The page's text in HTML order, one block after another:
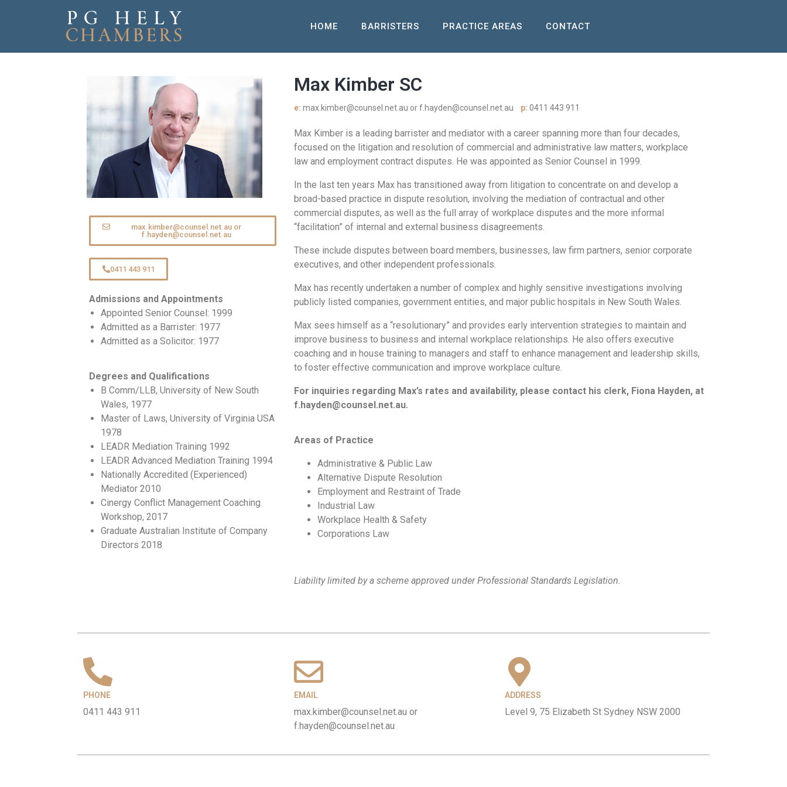
HOME BARRISTERS PRACTICE AREAS CONTACT
max.kimber@counsel.net.au or
f.hayden@counsel.net.au
0411 443 911
Admissions and Appointments
Appointed Senior Counsel: 1999
Admitted as a Barrister: 1977
Admitted as a Solicitor: 1977
Degrees and Qualifications
B Comm/LLB, University of New South
Wales, 1977
Master of Laws, University of Virginia USA
1978
LEADR Mediation Training 1992
LEADR Advanced Mediation Training 1994
Nationally Accredited (Experienced)
Mediator 2010
Cinergy Conflict Management Coaching
Workshop, 2017
Graduate Australian Institute of Company
Directors 2018
Max Kimber SC
e: max.kimber@counsel.net.au or f.hayden@counsel.net.au p: 0411 443 911
Max Kimber is a leading barrister and mediator with a career spanning more than four decades,
focused on the litigation and resolution of commercial and administrative law matters, workplace
law and employment contract disputes. He was appointed as Senior Counsel in 1999.
In the last ten years Max has transitioned away from litigation to concentrate on and develop a
broad-based practice in dispute resolution, involving the mediation of contractual and other
commercial disputes, as well as the full array of workplace disputes and the more informal
“facilitation” of internal and external business disagreements.
These include disputes between board members, businesses, law firm partners, senior corporate
executives, and other independent professionals.
Max has recently undertaken a number of complex and highly sensitive investigations involving
publicly listed companies, government entities, and major public hospitals in New South Wales.
Max sees himself as a “resolutionary” and provides early intervention strategies to maintain and
improve business to business and internal workplace relationships. He also offers executive
coaching and in house training to managers and staff to enhance management and leadership skills,
to foster effective communication and improve workplace culture.
For inquiries regarding Max’s rates and availability, please contact his clerk, Fiona Hayden, at
f.hayden@counsel.net.au.
Areas of Practice
Administrative & Public Law
Alternative Dispute Resolution
Employment and Restraint of Trade
Industrial Law
Workplace Health & Safety
Corporations Law
Liability limited by a scheme approved under Professional Standards Legislation.
PHONE
0411 443 911
EMAIL
max.kimber@counsel.net.au or
f.hayden@counsel.net.au
ADDRESS
Level 9, 75 Elizabeth St Sydney NSW 2000